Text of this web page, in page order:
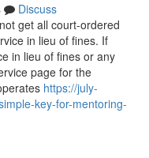
Discuss
get all court-ordered
in lieu of fines. If
in lieu of fines or any
page for the
https://july-
key-for-mentoring-